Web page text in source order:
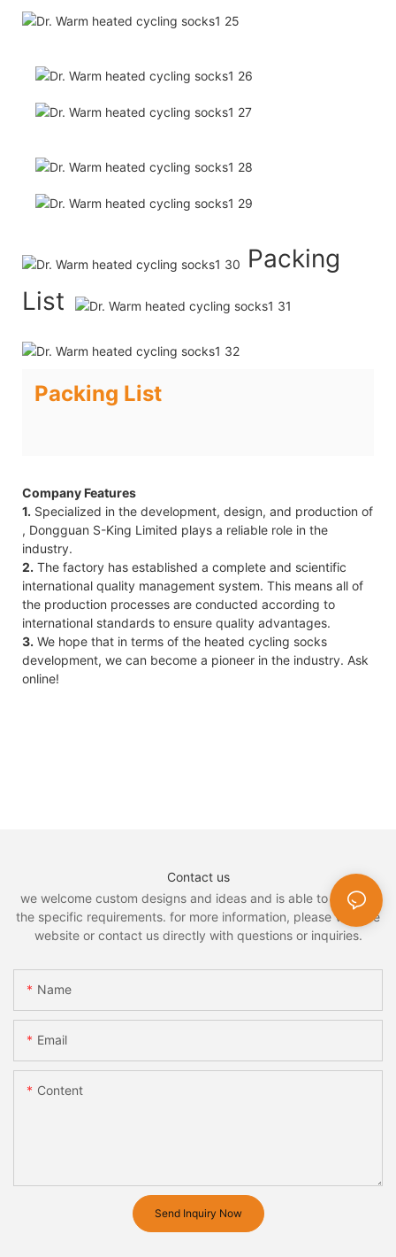
Packing
List
Packing List
Company Features
1. Specialized in the development, design, and production of
, Dongguan S-King Limited plays a reliable role in the
industry.
2. The factory has established a complete and scientific
international quality management system. This means all of
the production processes are conducted according to
international standards to ensure quality advantages.
3. We hope that in terms of the heated cycling socks
development, we can become a pioneer in the industry. Ask
online!
Contact us
we welcome custom designs and ideas and is able to cater to
the specific requirements. for more information, please visit the
website or contact us directly with questions or inquiries.
Name
Email
Content
Send Inquiry Now